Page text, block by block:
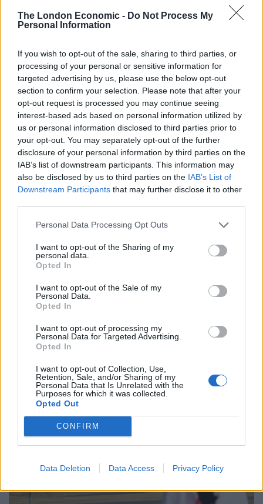
The London Economic - Do Not Process My
Personal Information
If you wish to opt-out of the sale, sharing to third parties, or
processing of your personal or sensitive information for
targeted advertising by us, please use the below opt-out
section to confirm your selection. Please note that after your
opt-out request is processed you may continue seeing
interest-based ads based on personal information utilized by
us or personal information disclosed to third parties prior to
your opt-out. You may separately opt-out of the further
disclosure of your personal information by third parties on the
IAB’s list of downstream participants. This information may
also be disclosed by us to third parties on the IAB’s List of
Downstream Participants that may further disclose it to other
Personal Data Processing Opt Outs
I want to opt-out of the Sharing of my
personal data.
Opted In
I want to opt-out of the Sale of my
Personal Data.
Opted In
I want to opt-out of processing my
Personal Data for Targeted Advertising.
Opted In
I want to opt-out of Collection, Use,
Retention, Sale, and/or Sharing of my
Personal Data that Is Unrelated with the
Purposes for which it was collected.
Opted Out
CONFIRM
Data Deletion Data Access Privacy Policy
John Senior said: “They’ve given a great performance
and they were such a strong squad, we’ve got every
finals.
“We’ve been tracking the plane on an app all the way
from Russia.
“They’ve done better than we could have ever hoped,
this time we had a great chance of getting to the final
and I don’t know when we’ll get another chance like
that again.”
Ellena said: “I thought they were brilliant and it’s really
sad that we don get to celebrate, the team has
impressed everyone so much it’s such a sad way to